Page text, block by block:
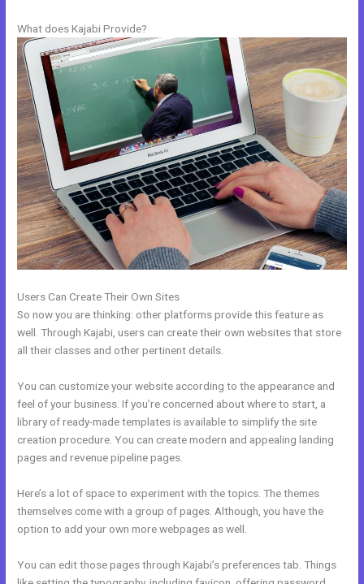
What does Kajabi Provide?
Users Can Create Their Own Sites
So now you are thinking: other platforms provide this feature as
well. Through Kajabi, users can create their own websites that store
all their classes and other pertinent details.
You can customize your website according to the appearance and
feel of your business. If you’re concerned about where to start, a
library of ready-made templates is available to simplify the site
creation procedure. You can create modern and appealing landing
pages and revenue pipeline pages.
Here’s a lot of space to experiment with the topics. The themes
themselves come with a group of pages. Although, you have the
option to add your own more webpages as well.
You can edit those pages through Kajabi’s preferences tab. Things